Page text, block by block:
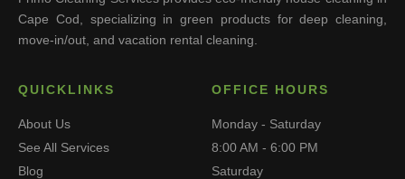
Cape Cod, specializing in green products for deep cleaning,
move-in/out, and vacation rental cleaning.
QUICKLINKS
About Us
See All Services
Blog
OFFICE HOURS
Monday - Saturday
8:00 AM - 6:00 PM
Saturday